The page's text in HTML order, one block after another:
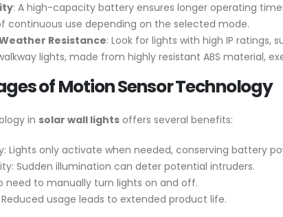
: A high-capacity battery ensures longer operating
continuous use depending on the selected mode.
Resistance: Look for lights with high IP ratings,
walkway lights, made from highly resistant ABS material,
of Motion Sensor Technology
in solar wall lights offers several benefits:
Lights only activate when needed, conserving battery
Sudden illumination can deter potential intruders.
need to manually turn lights on and off.
Reduced usage leads to extended product life.